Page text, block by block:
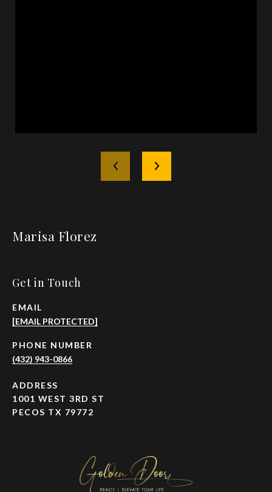
Marisa Florez
Get in Touch
EMAIL
[EMAIL PROTECTED]
PHONE NUMBER
(432) 943-0866
ADDRESS
1001 WEST 3RD ST
PECOS TX 79772